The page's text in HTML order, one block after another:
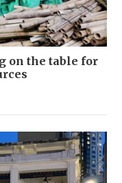
on the table for